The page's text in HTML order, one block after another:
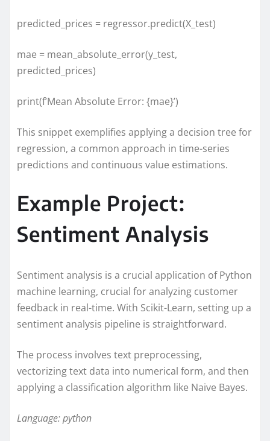
predicted_prices = regressor.predict(X_test)
mae = mean_absolute_error(y_test,
predicted_prices)
print(f’Mean Absolute Error: {mae}’)
This snippet exemplifies applying a decision tree for
regression, a common approach in time-series
predictions and continuous value estimations.
Example Project:
Sentiment Analysis
Sentiment analysis is a crucial application of Python
machine learning, crucial for analyzing customer
feedback in real-time. With Scikit-Learn, setting up a
sentiment analysis pipeline is straightforward.
The process involves text preprocessing,
vectorizing text data into numerical form, and then
applying a classification algorithm like Naive Bayes.
Language: python